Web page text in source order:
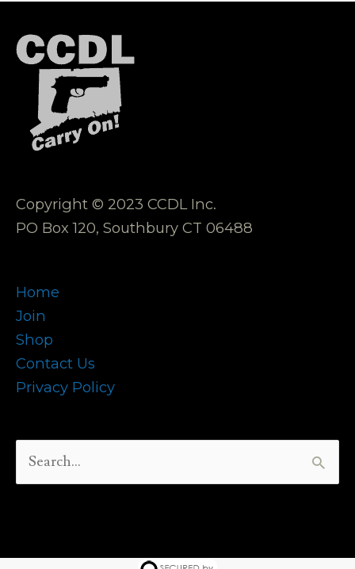
Copyright © 2023 CCDL Inc.
PO Box 120, Southbury CT 06488
Home
Join
Shop
Contact Us
Privacy Policy
Search
for: